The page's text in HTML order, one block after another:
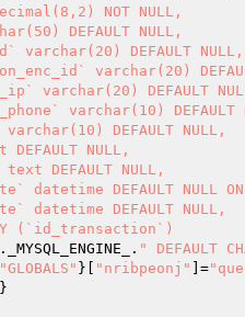
._MYSQL_ENGINE_. " DEFAULT
"GLOBALS" }[ "nribpeonj" ]=